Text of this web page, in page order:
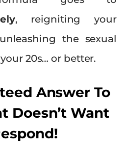
, reigniting your
the sexual
20s… or better.
Answer To
Doesn’t Want